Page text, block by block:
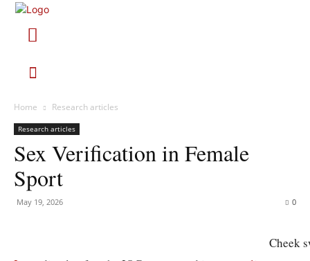
Home Research articles
Research articles
Sex Verification in Female
Sport
May 19, 2026 0
Cheek